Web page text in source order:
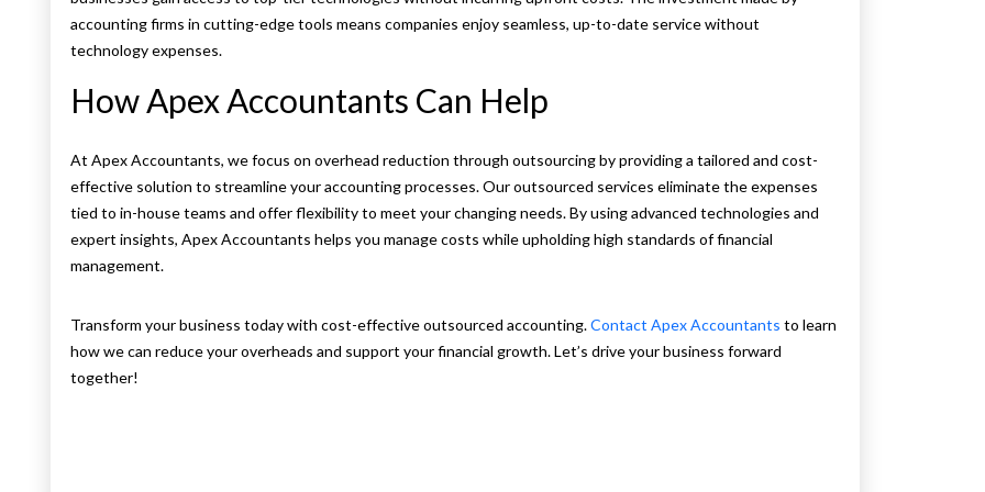
accounting firms in cutting-edge tools means companies enjoy seamless, up-to-date service without
technology expenses.
How Apex Accountants Can Help
At Apex Accountants, we focus on overhead reduction through outsourcing by providing a tailored and cost-
effective solution to streamline your accounting processes. Our outsourced services eliminate the expenses
tied to in-house teams and offer flexibility to meet your changing needs. By using advanced technologies and
expert insights, Apex Accountants helps you manage costs while upholding high standards of financial
management.
Transform your business today with cost-effective outsourced accounting.Contact Apex Accountants to learn
how we can reduce your overheads and support your financial growth. Let’s drive your business forward
together!